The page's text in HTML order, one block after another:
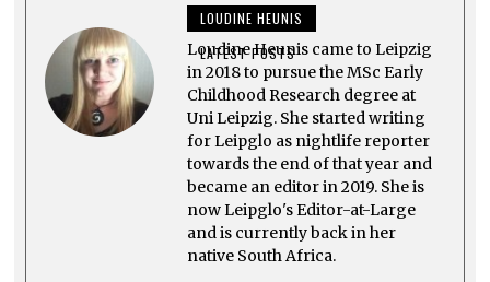
,
2
0
2
3
LOUDINE HEUNIS
LATEST POSTS
Loudine Heunis came to Leipzig
in 2018 to pursue the MSc Early
Childhood Research degree at
Uni Leipzig. She started writing
for Leipglo as nightlife reporter
towards the end of that year and
became an editor in 2019. She is
now Leipglo's Editor-at-Large
and is currently back in her
native South Africa.